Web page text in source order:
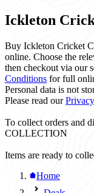
Ickleton
Buy Ickleton Cricket
online. Choose the
then checkout via our
Conditions for full
Personal data is not
Please read our
To collect orders and
COLLECTION
Items are ready to
Home